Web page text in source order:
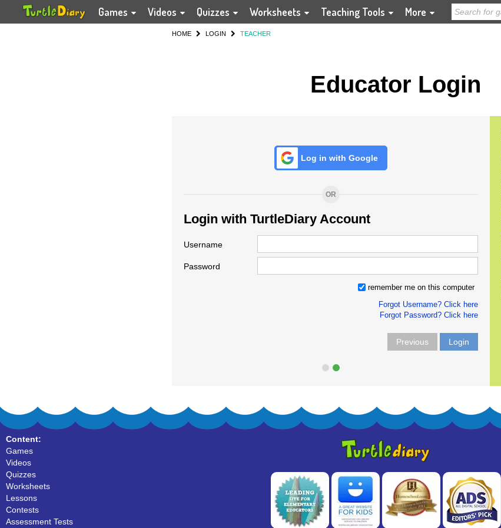
Games Videos Quizzes Worksheets Teaching Tools More
HOME LOGIN TEACHER
Educator Login
Log in with Google
OR
Login with TurtleDiary Account
Username
Password
remember me on this computer
Forgot Username? Click here
Forgot Password? Click here
Previous Login
Content:
Games
Videos
Quizzes
Worksheets
Lessons
Contests
Assessment Tests